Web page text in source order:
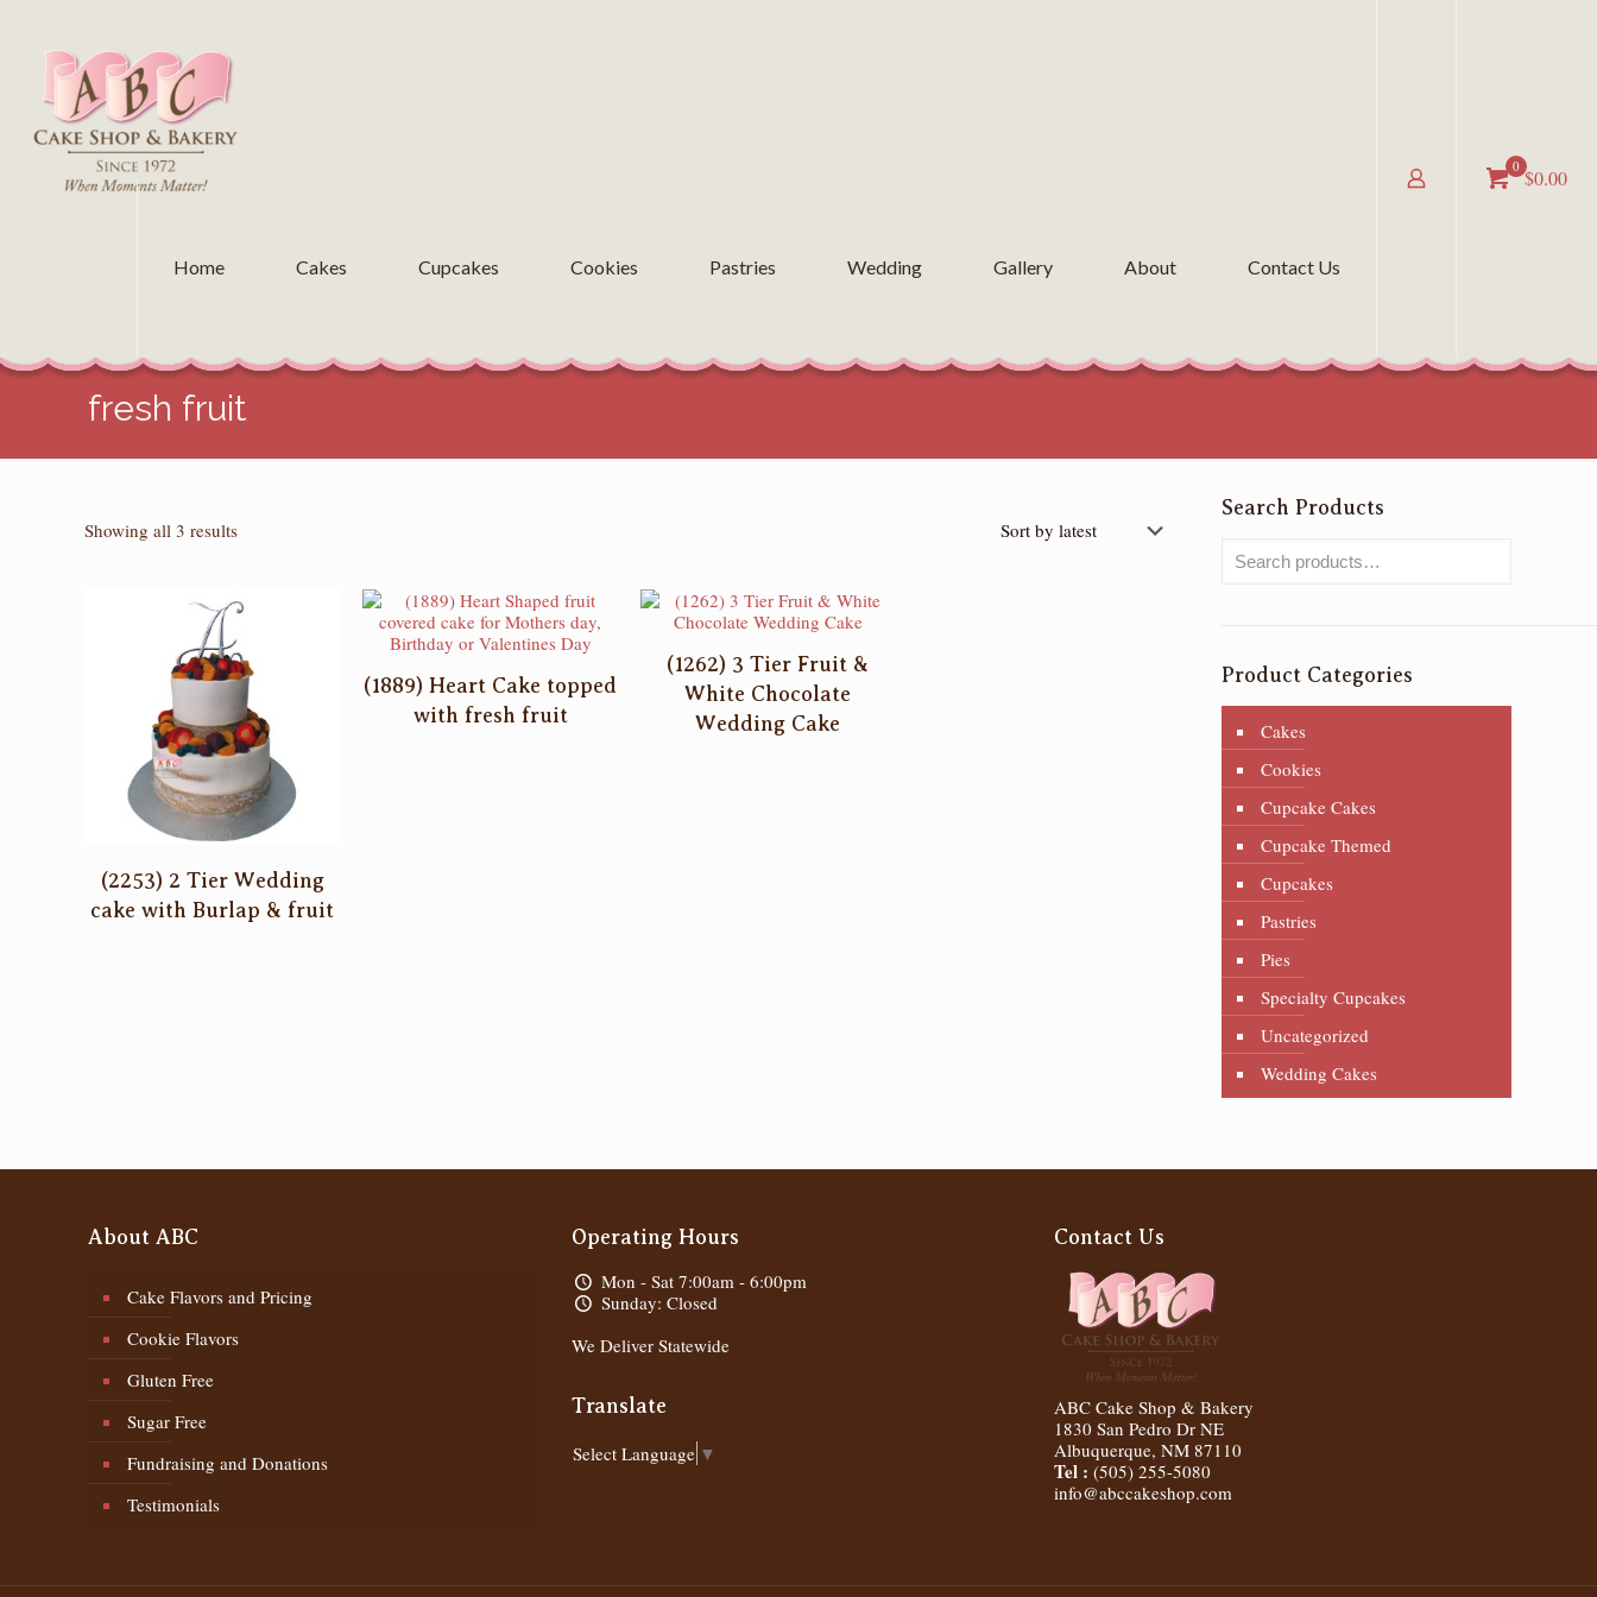
Home Cakes Cupcakes Cookies Pastries Wedding Gallery About Contact Us
0 $0.00
fresh fruit
Showing all 3 resultsSorted
(2253) 2 Tier Wedding
cake with Burlap & fruit
(1889) Heart Cake topped
with fresh fruit
(1262) 3 Tier Fruit &
White Chocolate
Wedding Cake
Search Products
Product Categories
Cakes
Cookies
Cupcake Cakes
Cupcake Themed
Cupcakes
Pastries
Pies
Specialty Cupcakes
Uncategorized
Wedding Cakes
About ABC
Cake Flavors and Pricing
Cookie Flavors
Gluten Free
Sugar Free
Fundraising and Donations
Testimonials
Operating Hours
Mon - Sat 7:00am - 6:00pm
Sunday: Closed
We Deliver Statewide
Translate
Select Language ▼
Contact Us
ABC Cake Shop & Bakery
1830 San Pedro Dr NE
Albuquerque,NM 87110
Tel :(505) 255-5080
info@abccakeshop.com